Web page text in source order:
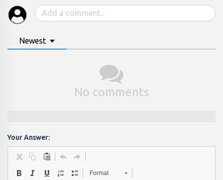
Newest
No comments
Your Answer:
Format